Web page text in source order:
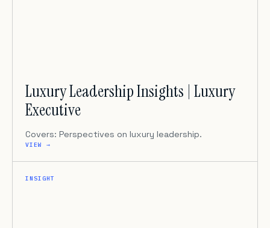
Luxury Leadership Insights | Luxury
Executive
Covers: Perspectives on luxury leadership.
VIEW →
INSIGHT